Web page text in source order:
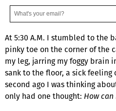
At 5:30 A.M. I stumbled to the
pinky toe on the corner of the
my leg, jarring my foggy brain
sank to the floor, a sick feeling
second ago I was thinking
only had one thought: How